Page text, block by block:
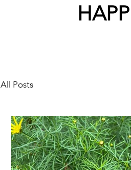
All Posts